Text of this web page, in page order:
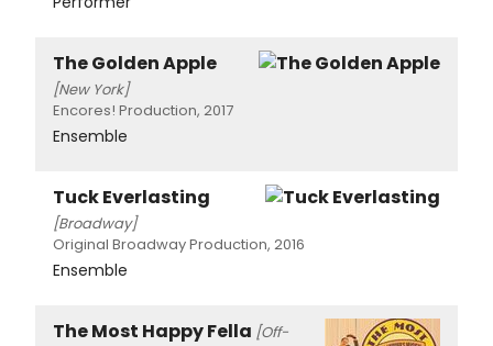
The Golden Apple
[New York]
Encores! Production, 2017
Ensemble
Tuck Everlasting
[Broadway]
Original Broadway Production, 2016
Ensemble
The Most Happy Fella [Off-